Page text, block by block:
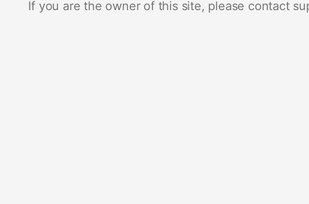
If you are the owner of this site, please contact